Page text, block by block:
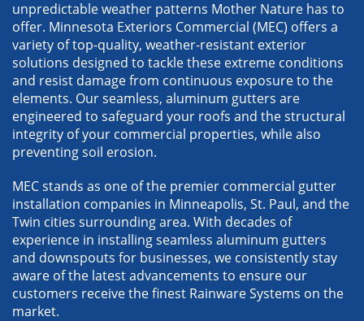
unpredictable weather patterns Mother Nature has to
offer. Minnesota Exteriors Commercial (MEC) offers a
variety of top-quality, weather-resistant exterior
solutions designed to tackle these extreme conditions
and resist damage from continuous exposure to the
elements. Our seamless, aluminum gutters are
engineered to safeguard your roofs and the structural
integrity of your commercial properties, while also
preventing soil erosion.
MEC stands as one of the premier commercial gutter
installation companies in Minneapolis, St. Paul, and the
Twin cities surrounding area. With decades of
experience in installing seamless aluminum gutters
and downspouts for businesses, we consistently stay
aware of the latest advancements to ensure our
customers receive the finest Rainware Systems on the
market.